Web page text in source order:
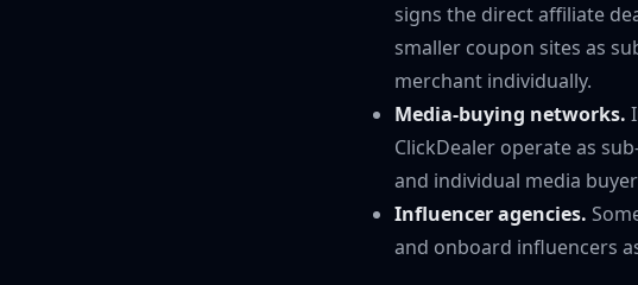
signs the direct affiliate
smaller coupon sites as
merchant individually.
Media-buying networks.
ClickDealer operate as
and individual media
Influencer agencies.
and onboard influencers